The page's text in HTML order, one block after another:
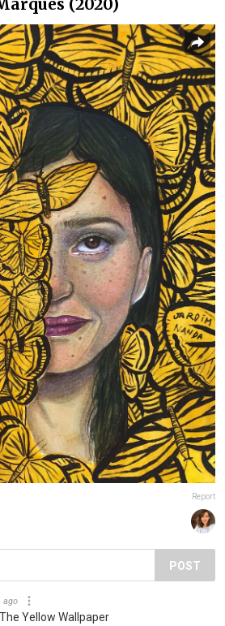
Report
POST
ago
Yellow Wallpaper